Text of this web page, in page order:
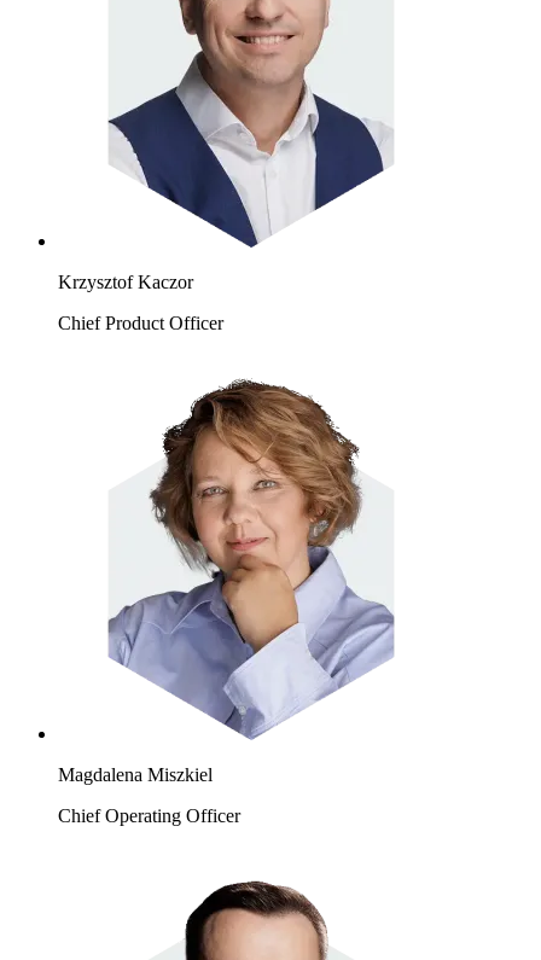
Krzysztof Kaczor
Chief Product Officer
Magdalena Miszkiel
Chief Operating Officer